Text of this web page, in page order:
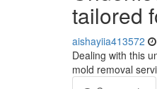
tailored
aishayiia413572
Dealing with this
mold removal